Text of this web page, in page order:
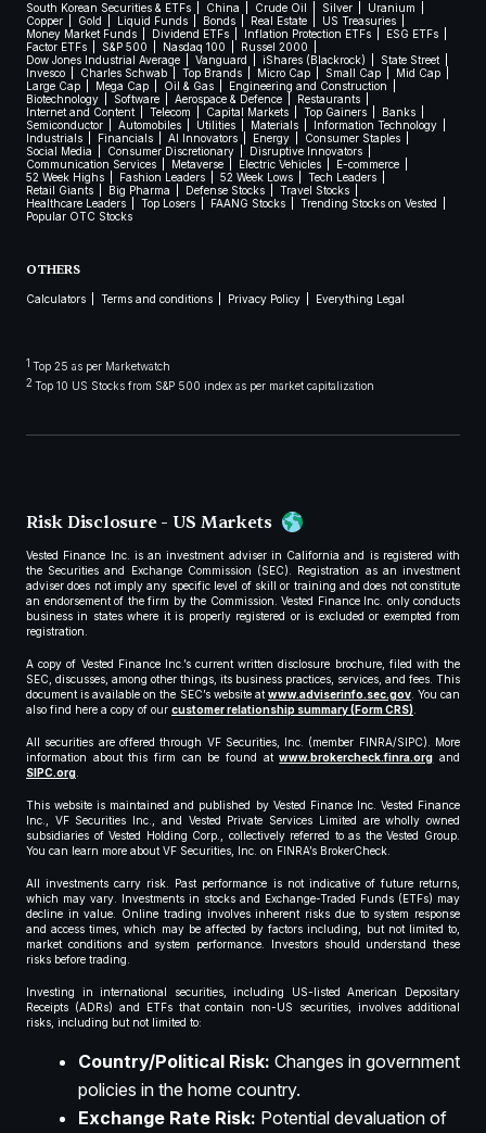
South Korean Securities & ETFs China Crude Oil Silver
Uranium
Copper
Gold Liquid Funds Bonds Real Estate
US Treasuries
Money Market Funds
Dividend ETFs Inflation Protection ETFs
ESG ETFs
Factor ETFs
S&P 500 Nasdaq 100
Russel 2000
Dow Jones Industrial Average
Vanguard iShares (Blackrock)
State Street
Invesco
Charles Schwab Top Brands Micro Cap Small Cap
Mid Cap
Large Cap
Mega Cap Oil & Gas
Engineering and Construction
Biotechnology
Software Aerospace & Defence
Restaurants
Internet and Content
Telecom Capital Markets Top Gainers
Banks
Semiconductor
Automobiles Utilities Materials
Information Technology
Industrials
Financials AI Innovators Energy
Consumer Staples
Social Media
Consumer Discretionary
Disruptive Innovators
Communication Services
Metaverse Electric Vehicles
E-commerce
52 Week Highs
Fashion Leaders 52 Week Lows
Tech Leaders
Retail Giants
Big Pharma Defense Stocks
Travel Stocks
Healthcare Leaders
Top Losers FAANG Stocks
Trending Stocks on Vested
Popular OTC Stocks
OTHERS
Calculators Terms and conditions Privacy Policy Everything Legal
1 Top 25 as per Marketwatch
2 Top 10 US Stocks from S&P 500 index as per market capitalization
Risk Disclosure - US Markets
Vested Finance Inc. is an investment adviser in California and is registered with
the Securities and Exchange Commission (SEC). Registration as an investment
adviser does not imply any specific level of skill or training and does not constitute
an endorsement of the firm by the Commission. Vested Finance Inc. only conducts
business in states where it is properly registered or is excluded or exempted from
registration.
A copy of Vested Finance Inc.’s current written disclosure brochure, filed with the
SEC, discusses, among other things, its business practices, services, and fees. This
document is available on the SEC’s website atwww.adviserinfo.sec.gov. You can
also find here a copy of our customer relationship summary (Form CRS).
All securities are offered through VF Securities, Inc. (member FINRA/SIPC). More
information about this firm can be found atwww.brokercheck.finra.org and
SIPC.org.
This website is maintained and published by Vested Finance Inc. Vested Finance
Inc., VF Securities Inc., and Vested Private Services Limited are wholly owned
subsidiaries of Vested Holding Corp., collectively referred to as the Vested Group.
You can learn more about VF Securities, Inc. on FINRA’s BrokerCheck.
All investments carry risk. Past performance is not indicative of future returns,
which may vary. Investments in stocks and Exchange-Traded Funds (ETFs) may
decline in value. Online trading involves inherent risks due to system response
and access times, which may be affected by factors including, but not limited to,
market conditions and system performance. Investors should understand these
risks before trading.
Investing in international securities, including US-listed American Depositary
Receipts (ADRs) and ETFs that contain non-US securities, involves additional
risks, including but not limited to:
Country/Political Risk: Changes in government
policies in the home country.
Exchange Rate Risk: Potential devaluation of